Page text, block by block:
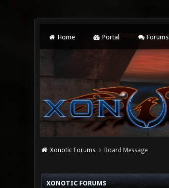
Home Portal Forums
Xonotic Forums Board Message
XONOTIC FORUMS